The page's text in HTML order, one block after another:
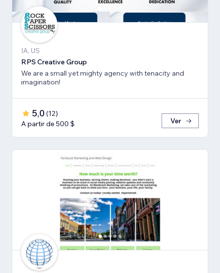
IA, US
RPS Creative Group
We are a small yet mighty agency with tenacity and
imagination!
5,0 (12)
A partir de 500 $
Ver